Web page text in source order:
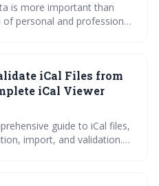
is more important than
personal and professional
their privacy.
iCal Files from
iCal Viewer
guide to iCal files,
import, and validation.